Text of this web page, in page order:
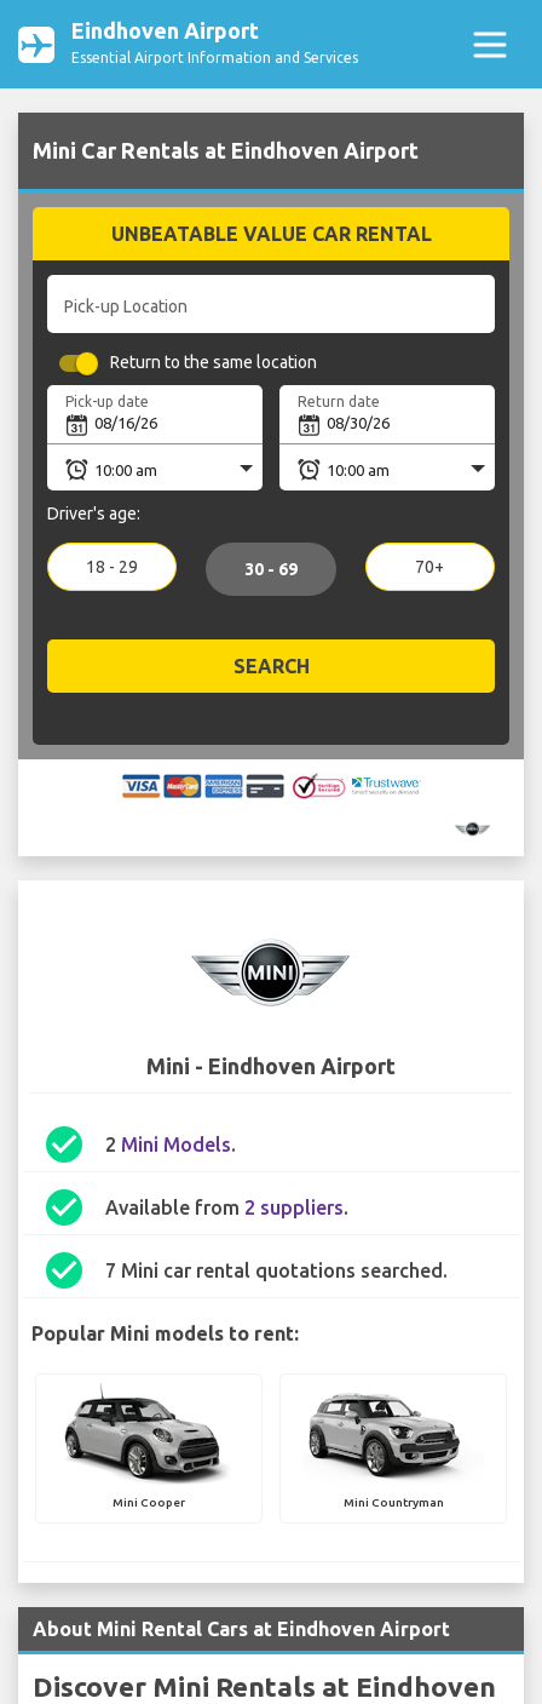
Eindhoven Airport
Essential Airport Information and Services
Mini Car Rentals at Eindhoven Airport
UNBEATABLE VALUE CAR RENTAL
Pick-up Location
Return to the same location
Pick-up date Return date
Driver's age:
18 - 29 30 - 69 70+
SEARCH
Mini - Eindhoven Airport
check_circle 2 Mini Models.
check_circle Available from 2 suppliers.
check_circle 7 Mini car rental quotations searched.
Popular Mini models to rent:
Mini Cooper Mini Countryman
About Mini Rental Cars at Eindhoven Airport
Discover Mini Rentals at Eindhoven